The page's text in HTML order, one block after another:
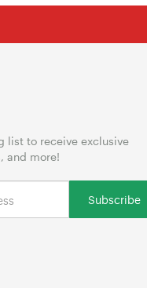
list to receive exclusive
and more!
Subscribe